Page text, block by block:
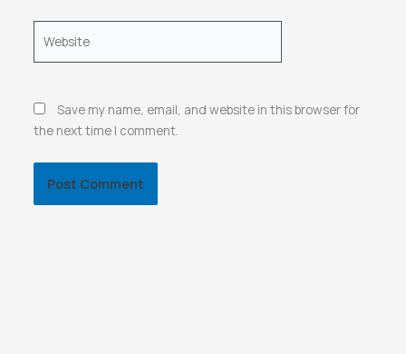
Save my name, email, and website in this browser for
the next time I comment.